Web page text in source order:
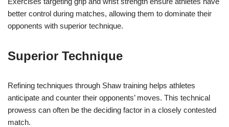
better control during matches, allowing them to dominate their
opponents with superior technique.
Superior Technique
Refining techniques through Shaw training helps athletes
anticipate and counter their opponents’ moves. This technical
prowess can often be the deciding factor in a closely contested
match.